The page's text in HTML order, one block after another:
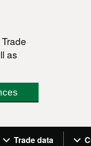
as
Trade data